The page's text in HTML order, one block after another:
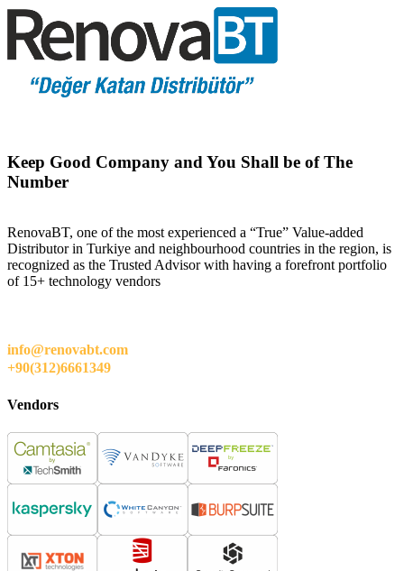
Keep Good Company and You Shall be of The
Number
RenovaBT, one of the most experienced a “True” Value-added
Distributor in Turkiye and neighbourhood countries in the region, is
recognized as the Trusted Advisor with having a forefront portfolio
of 15+ technology vendors
info@renovabt.com
+90(312)6661349
Vendors